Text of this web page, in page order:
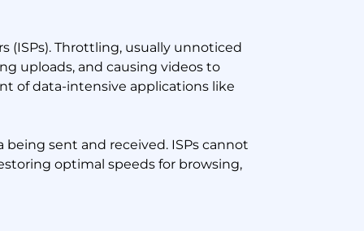
(ISPs). Throttling, usually unnoticed
uploads, and causing videos to
of data-intensive applications like
sent and received. ISPs cannot
optimal speeds for browsing,